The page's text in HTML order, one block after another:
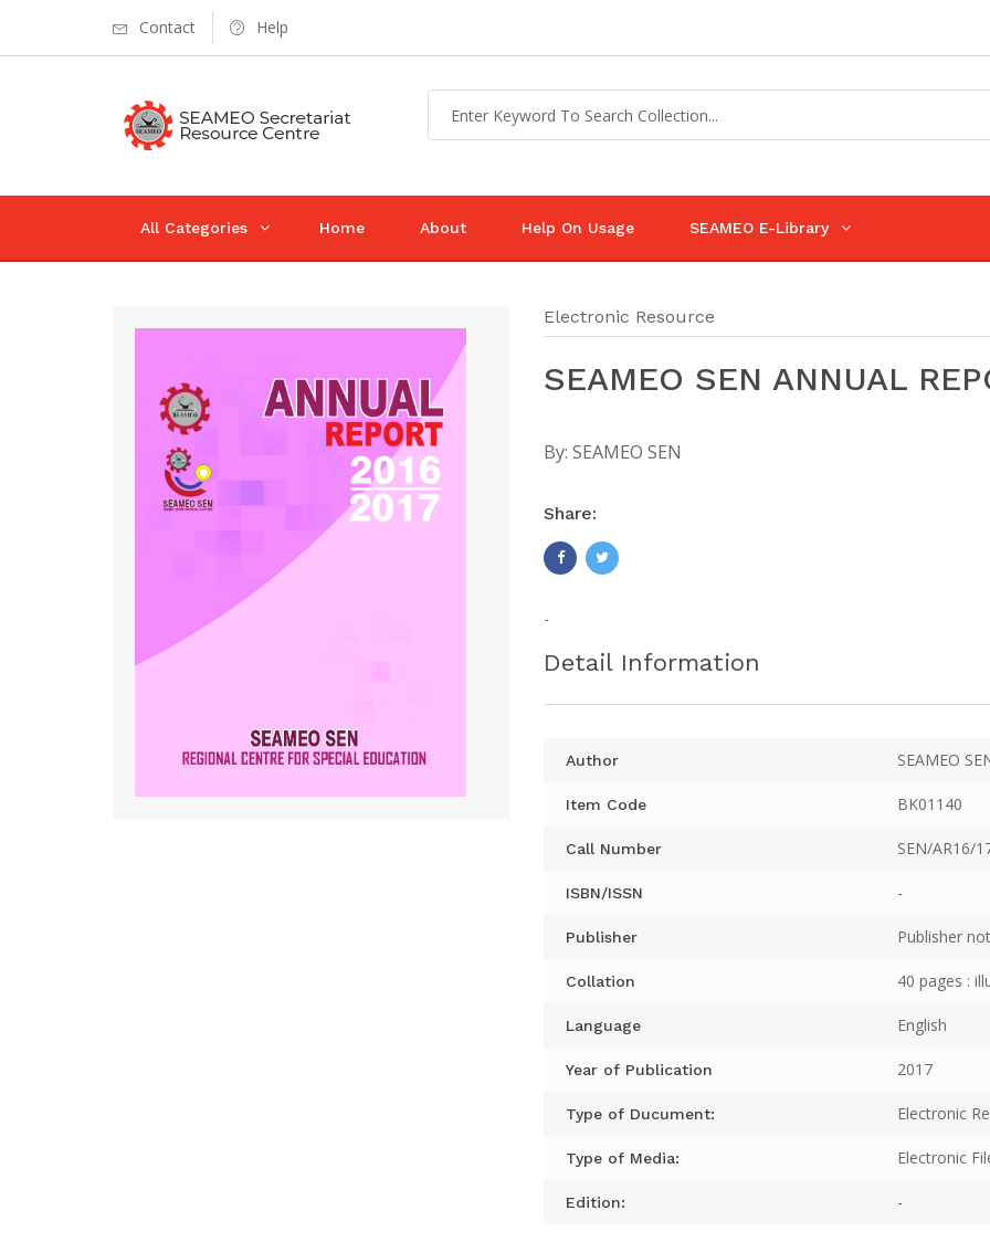
Contact Help
All Categories Home About Help On Usage SEAMEO E-Library
Electronic Resource
SEAMEO SEN ANNUAL
By: SEAMEO SEN
Share:
-
Detail Information
Author SEAMEO
Item Code BK01140
Call Number SEN/AR16/
ISBN/ISSN -
Publisher Publisher
Collation 40 pages :
Language English
Year of Publication 2017
Type of Ducument: Electronic
Type of Media: Electronic
Edition: -